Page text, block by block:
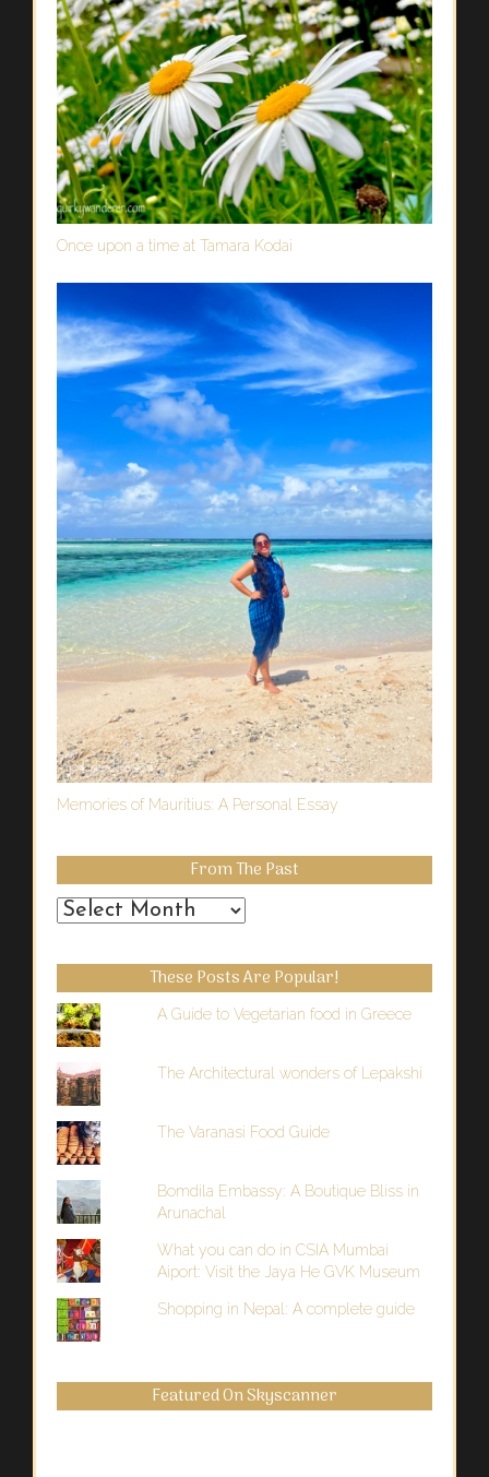
Once upon a time at Tamara Kodai
Memories of Mauritius: A Personal Essay
From The Past
From
Past
These Posts Are Popular!
A Guide to Vegetarian food in Greece
The Architectural wonders of Lepakshi
The Varanasi Food Guide
Bomdila Embassy: A Boutique Bliss in
Arunachal
What you can do in CSIA Mumbai
Aiport: Visit the Jaya He GVK Museum
Shopping in Nepal: A complete guide
Featured On Skyscanner